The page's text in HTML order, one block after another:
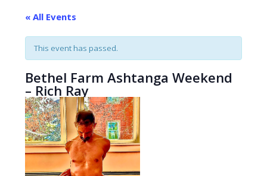
« All Events
This event has passed.
Bethel Farm Ashtanga Weekend
– Rich Ray